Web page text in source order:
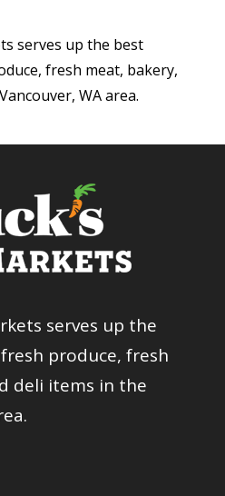
serves up the best
fresh meat, bakery,
WA area.
serves up the
produce, fresh
deli items in the